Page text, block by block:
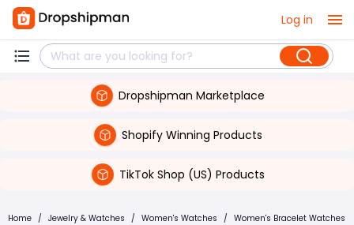
Log in
Dropshipman Marketplace
Shopify Winning Products
TikTok Shop (US) Products
Home / Jewelry & Watches / Women's Watches / Women's Bracelet Watches